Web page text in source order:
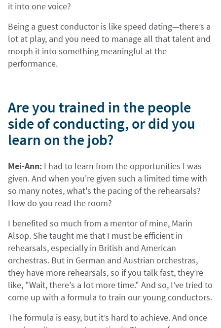
it into one voice?
Being a guest conductor is like speed dating—there’s a
lot at play, and you need to manage all that talent and
morph it into something meaningful at the
performance.
Are you trained in the people
side of conducting, or did you
learn on the job?
Mei-Ann: I had to learn from the opportunities I was
given. And when you're given such a limited time with
so many notes, what's the pacing of the rehearsals?
How do you read the room?
I benefited so much from a mentor of mine, Marin
Alsop. She taught me that I must be efficient in
rehearsals, especially in British and American
orchestras. But in German and Austrian orchestras,
they have more rehearsals, so if you talk fast, they’re
like, "Wait, there's a lot more time." And so, I’ve tried to
come up with a formula to train our young conductors.
The formula is easy, but it’s hard to achieve. And once